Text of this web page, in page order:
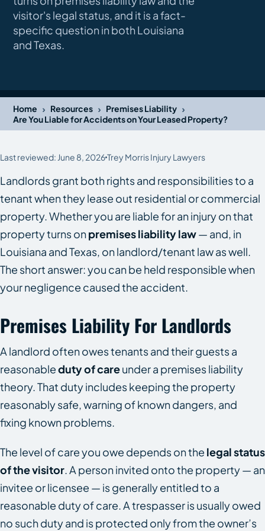
visitor's legal status, and it is a fact-
specific question in both Louisiana
and Texas.
Home › Resources › Premises Liability ›
Are You Liable for Accidents on Your Leased Property?
Last reviewed: June 8, 2026Trey Morris Injury Lawyers
Landlords grant both rights and responsibilities to a
tenant when they lease out residential or commercial
property. Whether you are liable for an injury on that
property turns onpremises liability law— and, in
Louisiana and Texas, on landlord/tenant law as well.
The short answer: you can be held responsible when
your negligence caused the accident.
Premises Liability For Landlords
A landlord often owes tenants and their guests a
reasonableduty of careunder a premises liability
theory. That duty includes keeping the property
reasonably safe, warning of known dangers, and
fixing known problems.
The level of care you owe depends on the legal status
of the visitor. A person invited onto the property — an
invitee or licensee — is generally entitled to a
reasonable duty of care. A trespasser is usually owed
no such duty and is protected only from the owner’s